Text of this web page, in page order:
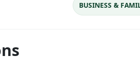
BUSINESS &